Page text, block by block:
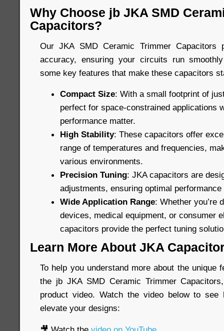
Why Choose jb JKA SMD
Capacitors?
Our JKA SMD Ceramic Trimmer Capacitors
accuracy, ensuring your circuits run
some key features that make these capacitors
Compact Size: With a small footprint of
perfect for space-constrained applications
performance matter.
High Stability: These capacitors offer
range of temperatures and frequencies,
various environments.
Precision Tuning: JKA capacitors are
adjustments, ensuring optimal
Wide Application Range: Whether you’re
devices, medical equipment, or consumer
capacitors provide the perfect tuning
Learn More About JKA
To help you understand more about the unique
the jb JKA SMD Ceramic Trimmer
product video. Watch the video below to see
elevate your designs: